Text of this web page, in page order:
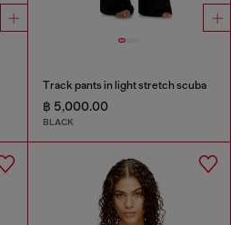
Track pants in light stretch scuba
฿ 5,000.00
BLACK